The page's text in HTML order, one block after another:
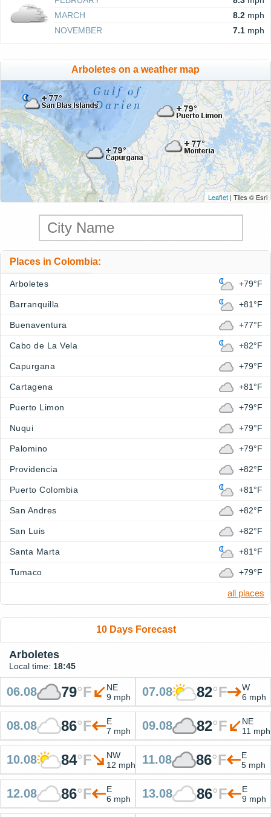
MARCH
8.2 mph
NOVEMBER
7.1 mph
Arboletes on a weather map
Leaflet | Tiles © Esri
Places in Colombia:
Arboletes +79°F
Barranquilla +81°F
Buenaventura +77°F
Cabo de La Vela +82°F
Capurgana +79°F
Cartagena +81°F
Puerto Limon +79°F
Nuqui +79°F
Palomino +79°F
Providencia +82°F
Puerto Colombia +81°F
San Andres +82°F
San Luis +82°F
Santa Marta +81°F
Tumaco +79°F
all places
10 Days Forecast
Arboletes
Local time: 18:45
06.08 79°F
NE
9 mph
07.08 82°F
W
6 mph
08.08 86°F
E
7 mph
09.08 82°F
NE
11 mph
10.08 84°F
NW
12 mph
11.08 86°F
E
5 mph
12.08 86°F
E
6 mph
13.08 86°F
E
9 mph